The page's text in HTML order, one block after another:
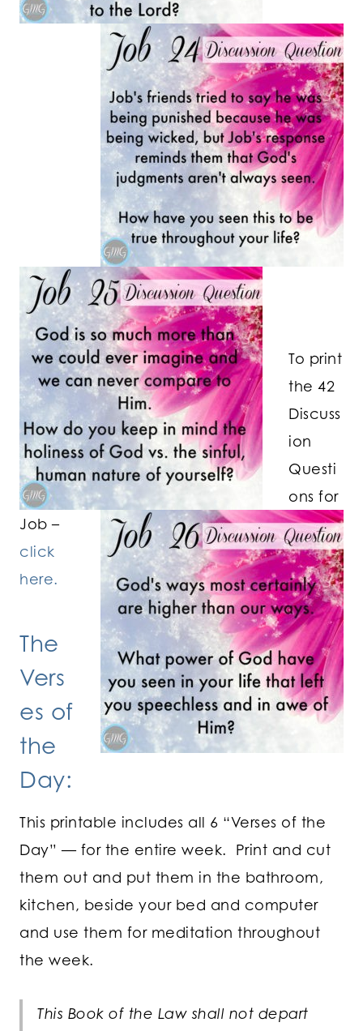
To print
the 42
Discuss
ion
Questi
ons for
Job –
click
here.
The
Vers
es of
the
Day:
This printable includes all 6 “Verses of the
Day” — for the entire week. Print and cut
them out and put them in the bathroom,
kitchen, beside your bed and computer
and use them for meditation throughout
the week.
This Book of the Law shall not depart